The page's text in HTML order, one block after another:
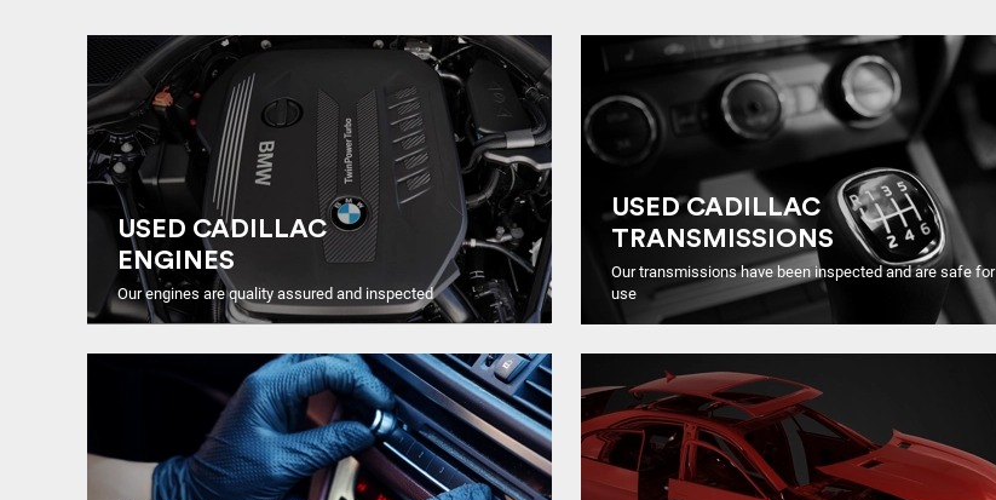
USED CADILLAC
ENGINES
Our engines are quality assured and inspected
USED CADILLAC
TRANSMISSIONS
Our transmissions have been inspected and are safe for
use